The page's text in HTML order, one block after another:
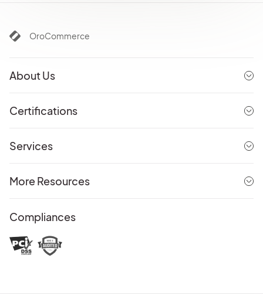
OroCommerce
About Us
Certifications
Services
More Resources
Compliances